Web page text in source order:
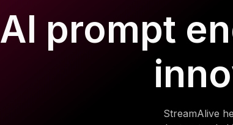
AI prompt
StreamAlive